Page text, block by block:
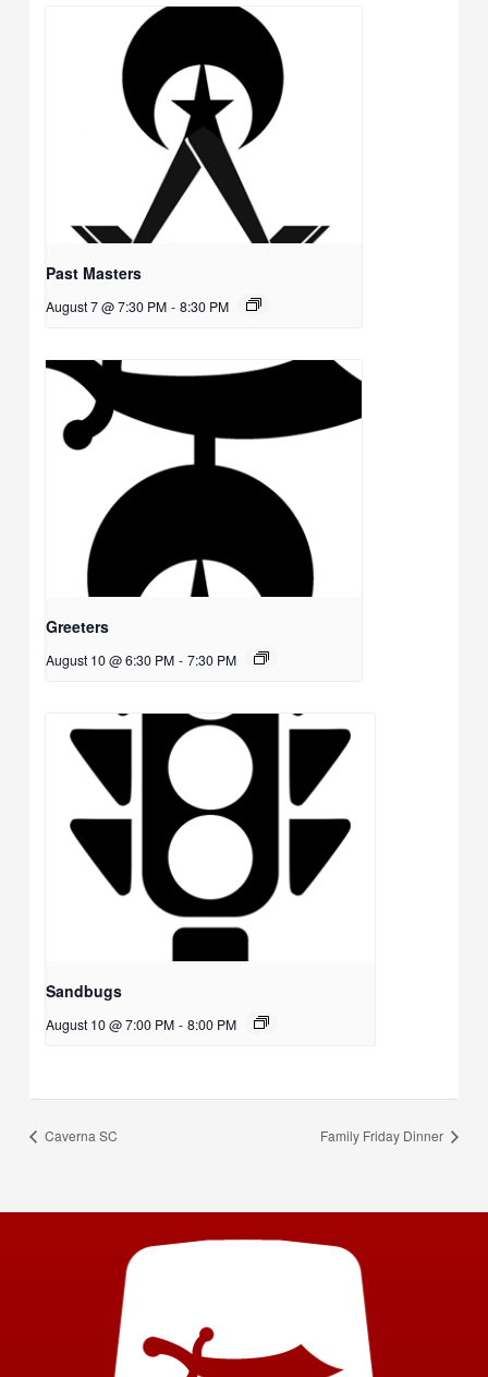
Past Masters
August 7 @ 7:30 PM - 8:30 PM
Greeters
August 10 @ 6:30 PM - 7:30 PM
Sandbugs
August 10 @ 7:00 PM - 8:00 PM
Caverna SC Family Friday Dinner